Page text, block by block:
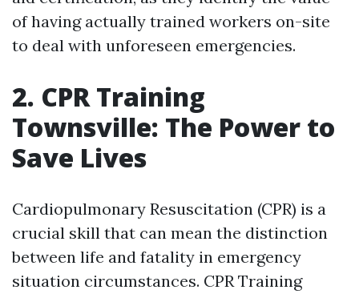
of having actually trained workers on-site
to deal with unforeseen emergencies.
2. CPR Training
Townsville: The Power to
Save Lives
Cardiopulmonary Resuscitation (CPR) is a
crucial skill that can mean the distinction
between life and fatality in emergency
situation circumstances. CPR Training